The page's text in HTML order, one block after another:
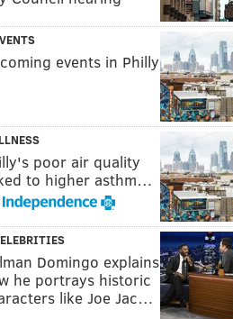
events in Philly
poor air quality
to higher asthm…
Domingo explains
he portrays historic
like Joe Jac…